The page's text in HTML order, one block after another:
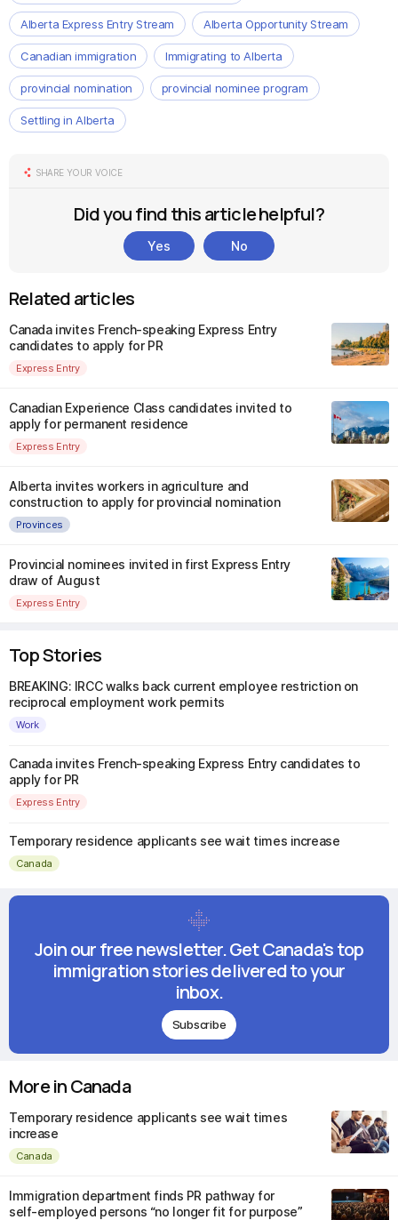
Alberta Express Entry Stream Alberta Opportunity Stream
Canadian immigration Immigrating to Alberta
provincial nomination provincial nominee program
Settling in Alberta
SHARE YOUR VOICE
Did you find this article helpful?
Yes No
Related articles
Canada invites French-speaking Express Entry
candidates to apply for PR
Express Entry
Canadian Experience Class candidates invited to
apply for permanent residence
Express Entry
Alberta invites workers in agriculture and
construction to apply for provincial nomination
Provinces
Provincial nominees invited in first Express Entry
draw of August
Express Entry
Top Stories
BREAKING: IRCC walks back current employee restriction on
reciprocal employment work permits
Work
Canada invites French-speaking Express Entry candidates to
apply for PR
Express Entry
Temporary residence applicants see wait times increase
Canada
Join our free newsletter. Get Canada's top
immigration stories delivered to your
inbox.
Subscribe
More in Canada
Temporary residence applicants see wait times
increase
Canada
Immigration department finds PR pathway for
self-employed persons “no longer fit for purpose”